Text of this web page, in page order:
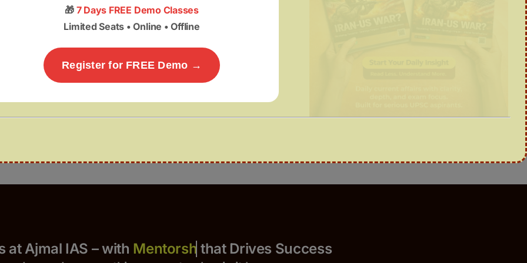
at Ajmal IAS – with that Drives Success
🎁 7 Days FREE Demo Classes
Limited Seats • Online • Offline
Register for FREE Demo →